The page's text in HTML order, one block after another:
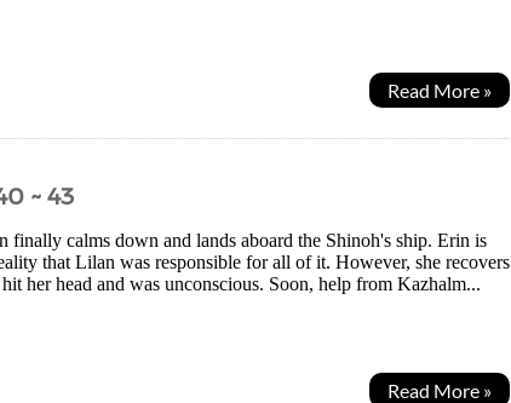
Read More »
~ 43
calms down and lands aboard the Shinoh's ship. Erin is
that Lilan was responsible for all of it. However, she recovers
her head and was unconscious. Soon, help from Kazhalm...
Read More »